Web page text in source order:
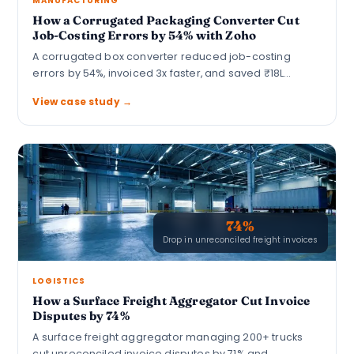
How a Corrugated Packaging Converter Cut
Job-Costing Errors by 54% with Zoho
A corrugated box converter reduced job-costing
errors by 54%, invoiced 3x faster, and saved ₹18L…
View case study →
74%
Drop in unreconciled freight invoices
LOGISTICS
How a Surface Freight Aggregator Cut Invoice
Disputes by 74%
A surface freight aggregator managing 200+ trucks